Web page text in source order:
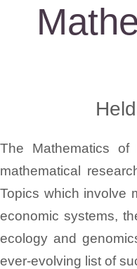
The Mathematics
mathematical
Topics which involve
economic systems,
ecology and
ever-evolving list of